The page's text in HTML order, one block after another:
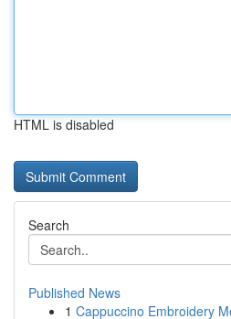
HTML is disabled
Search
Published News
1 Cappuccino Embroidery